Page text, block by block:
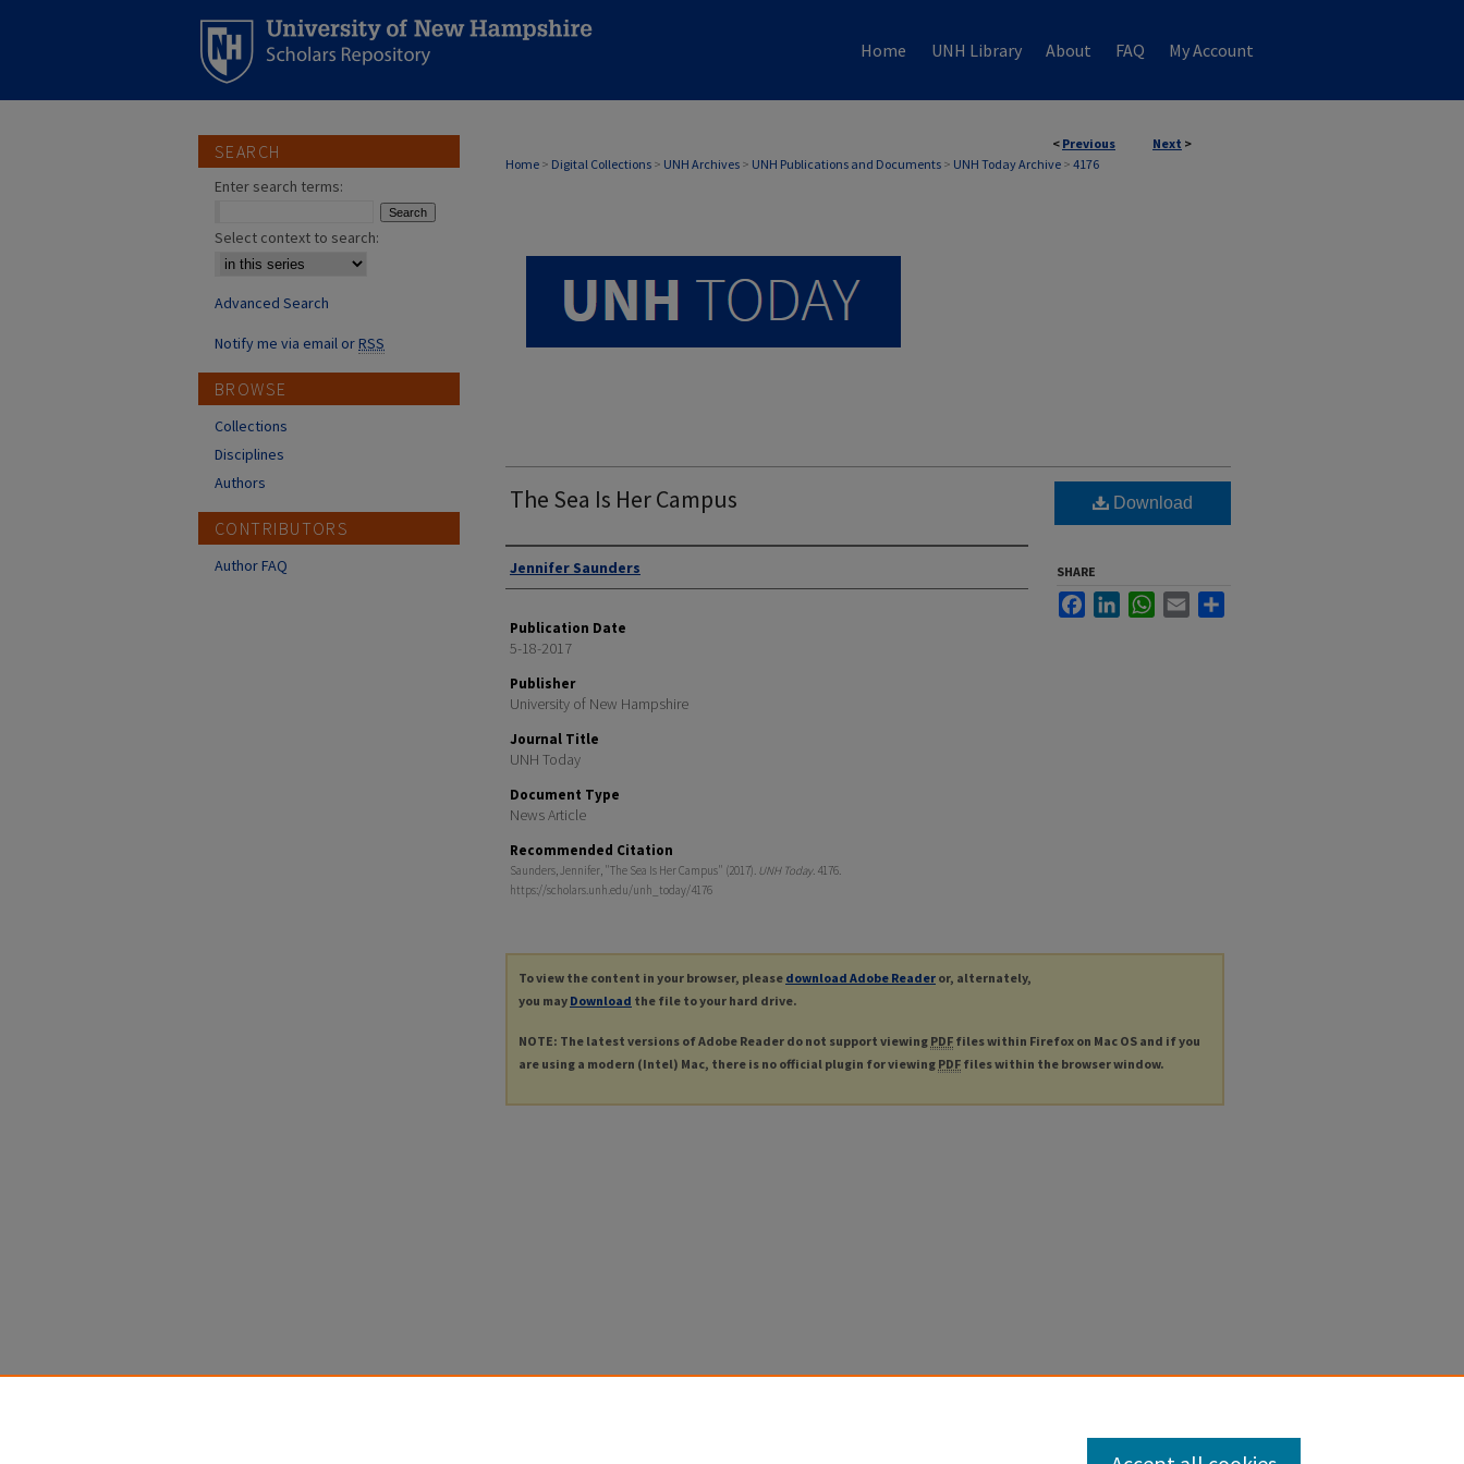
Home UNH Library About FAQ My Account
< Previous Next >
Home > Digital Collections > UNH Archives > UNH Publications and Documents > UNH Today Archive > 4176
UNH TODAY ARCHIVE
The Sea Is Her Campus
Authors
Jennifer Saunders
Publication Date
5-18-2017
Publisher
University of New Hampshire
Journal Title
UNH Today
Document Type
News Article
Recommended Citation
Saunders, Jennifer, "The Sea Is Her Campus" (2017). UNH Today. 4176.
https://scholars.unh.edu/unh_today/4176
Download
SHARE
FacebookLinkedInWhatsApp
Email
To view the content in your browser, please download Adobe Reader or, alternately,
you may Download the file to your hard drive.
NOTE: The latest versions of Adobe Reader do not support viewing PDF files within Firefox on Mac OS and if you
are using a modern (Intel) Mac, there is no official plugin for viewing PDF files within the browser window.
SEARCH
Enter search terms:
Select context to search:
Advanced Search
Notify me via email orRSS
BROWSE
Collections
Disciplines
Authors
CONTRIBUTORS
Author FAQ